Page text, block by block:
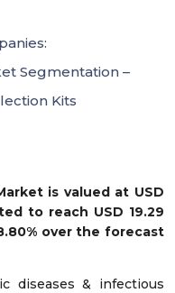
is valued at USD
to reach USD 19.29
over the forecast
diseases & infectious
Segmentation –
Kits